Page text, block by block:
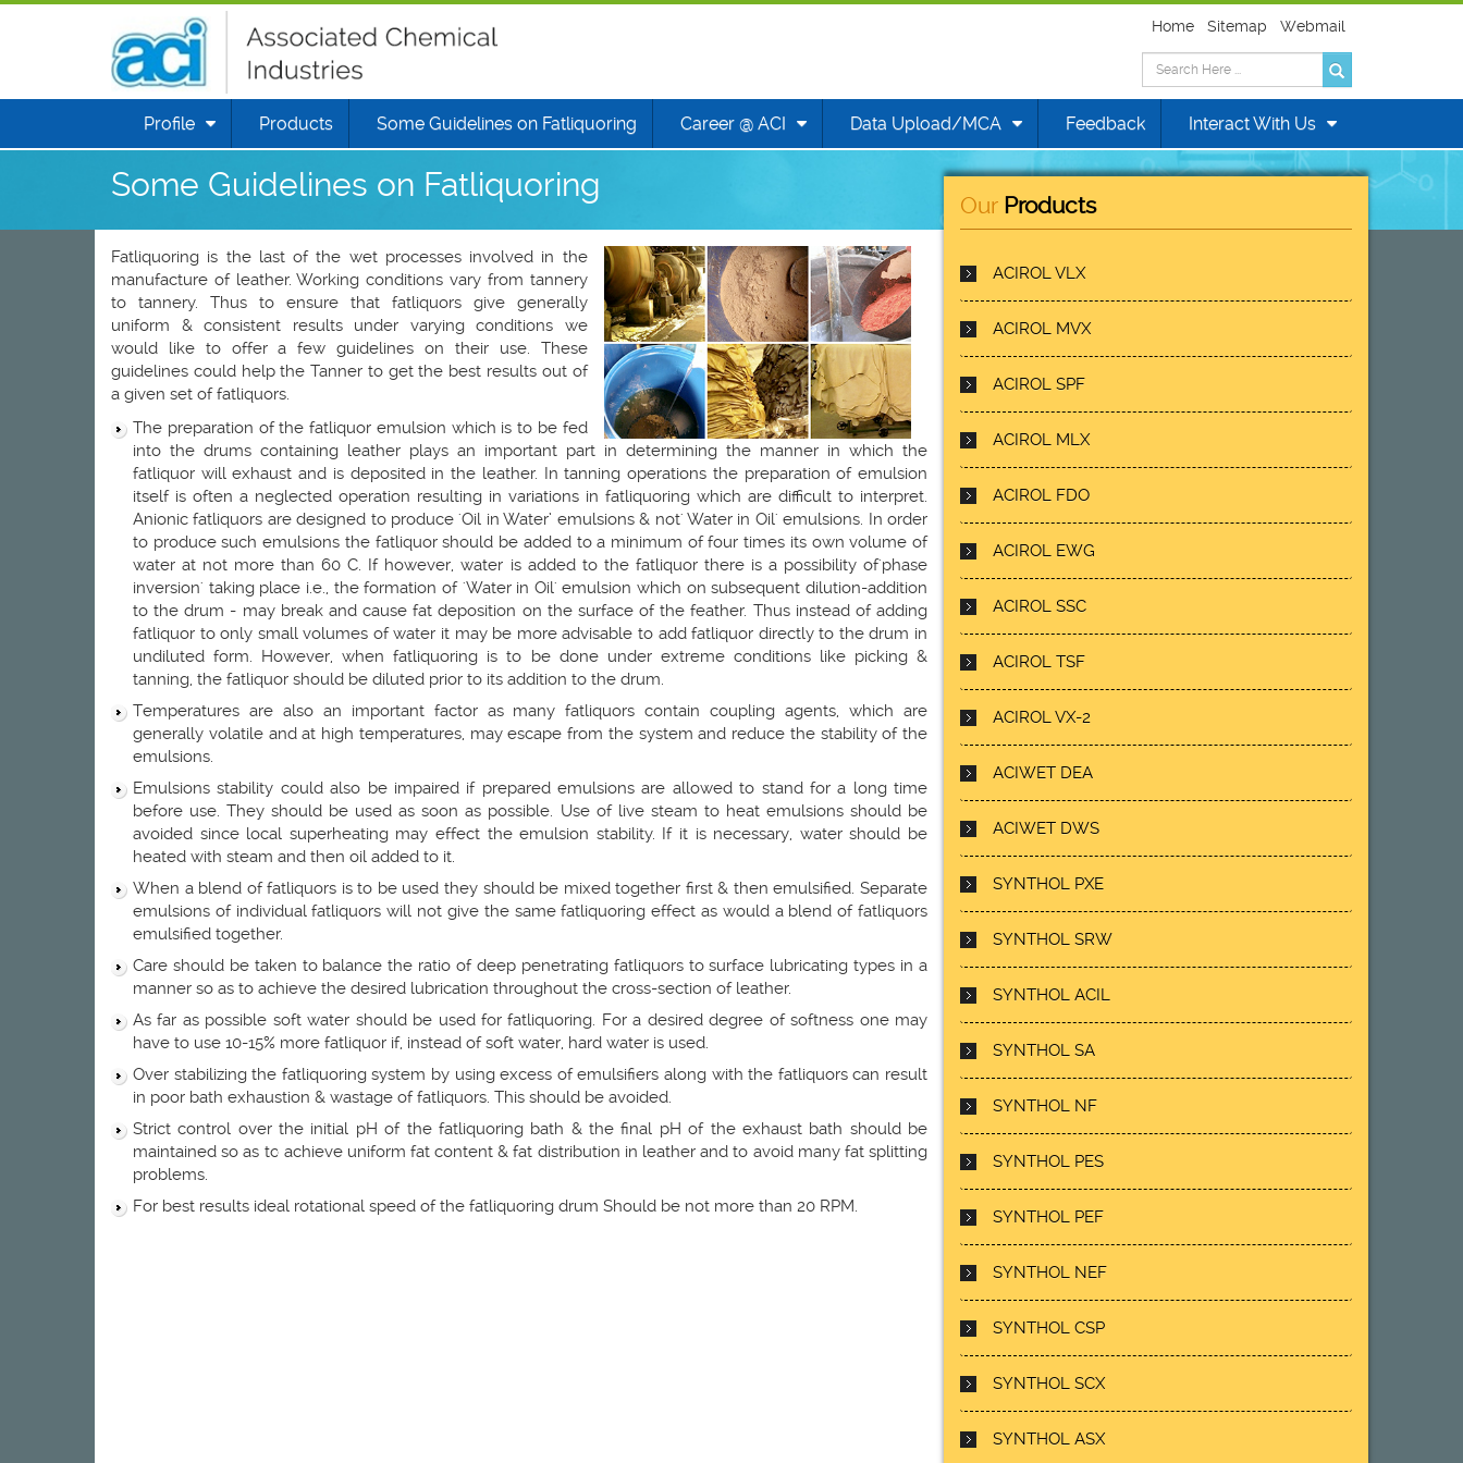
Home Sitemap Webmail
Profile Products Some Guidelines on Fatliquoring Career @ ACI Data Upload/MCA Feedback Interact With Us
Some Guidelines on Fatliquoring
Fatliquoring is the last of the wet processes involved in the
manufacture of leather. Working conditions vary from tannery
to tannery. Thus to ensure that fatliquors give generally
uniform & consistent results under varying conditions we
would like to offer a few guidelines on their use. These
guidelines could help the Tanner to get the best results out of
a given set of fatliquors.
The preparation of the fatliquor emulsion which is to be fed
into the drums containing leather plays an important part in determining the manner in which the
fatliquor will exhaust and is deposited in the leather. In tanning operations the preparation of emulsion
itself is often a neglected operation resulting in variations in fatliquoring which are difficult to interpret.
Anionic fatliquors are designed to produce 'Oil in Water’ emulsions & not' Water in Oil' emulsions. In order
to produce such emulsions the fatliquor should be added to a minimum of four times its own volume of
water at not more than 60 C. If however, water is added to the fatliquor there is a possibility of'phase
inversion' taking place i.e., the formation of 'Water in Oil' emulsion which on subsequent dilution-addition
to the drum - may break and cause fat deposition on the surface of the feather. Thus instead of adding
fatliquor to only small volumes of water it may be more advisable to add fatliquor directly to the drum in
undiluted form. However, when fatliquoring is to be done under extreme conditions like picking &
tanning, the fatliquor should be diluted prior to its addition to the drum.
Temperatures are also an important factor as many fatliquors contain coupling agents, which are
generally volatile and at high temperatures, may escape from the system and reduce the stability of the
emulsions.
Emulsions stability could also be impaired if prepared emulsions are allowed to stand for a long time
before use. They should be used as soon as possible. Use of live steam to heat emulsions should be
avoided since local superheating may effect the emulsion stability. If it is necessary, water should be
heated with steam and then oil added to it.
When a blend of fatliquors is to be used they should be mixed together first & then emulsified. Separate
emulsions of individual fatliquors will not give the same fatliquoring effect as would a blend of fatliquors
emulsified together.
Care should be taken to balance the ratio of deep penetrating fatliquors to surface lubricating types in a
manner so as to achieve the desired lubrication throughout the cross-section of leather.
As far as possible soft water should be used for fatliquoring. For a desired degree of softness one may
have to use 10-15% more fatliquor if, instead of soft water, hard water is used.
Over stabilizing the fatliquoring system by using excess of emulsifiers along with the fatliquors can result
in poor bath exhaustion & wastage of fatliquors. This should be avoided.
Strict control over the initial pH of the fatliquoring bath & the final pH of the exhaust bath should be
maintained so as to achieve uniform fat content & fat distribution in leather and to avoid many fat splitting
problems.
For best results ideal rotational speed of the fatliquoring drum Should be not more than 20 RPM.
Our Products
ACIROL VLX
ACIROL MVX
ACIROL SPF
ACIROL MLX
ACIROL FDO
ACIROL EWG
ACIROL SSC
ACIROL TSF
ACIROL VX-2
ACIWET DEA
ACIWET DWS
SYNTHOL PXE
SYNTHOL SRW
SYNTHOL ACIL
SYNTHOL SA
SYNTHOL NF
SYNTHOL PES
SYNTHOL PEF
SYNTHOL NEF
SYNTHOL CSP
SYNTHOL SCX
SYNTHOL ASX